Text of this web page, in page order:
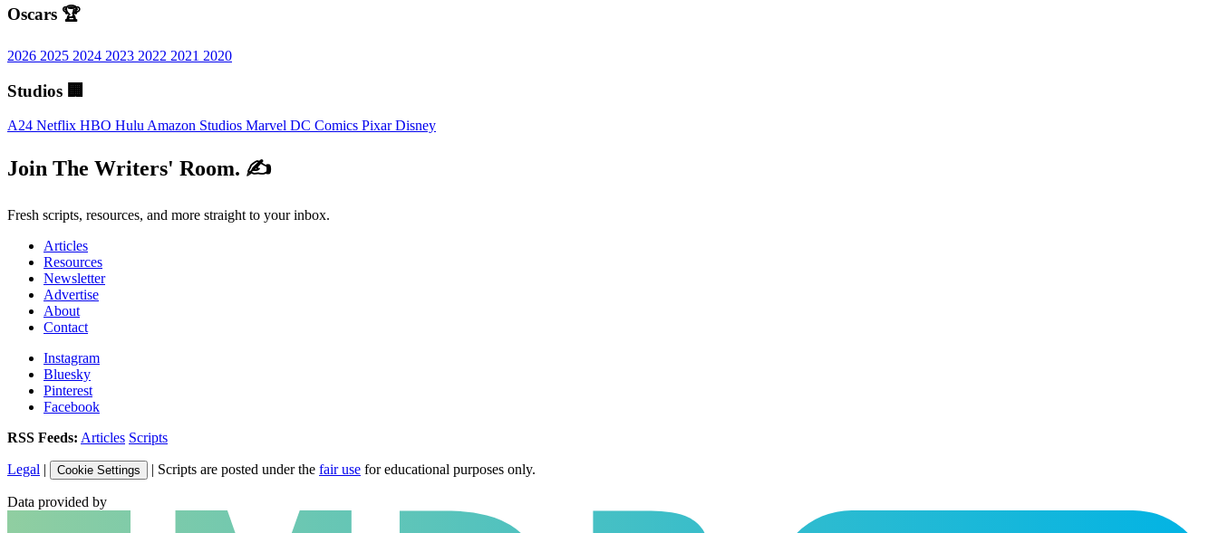
Oscars 🏆
2026 2025 2024 2023 2022 2021 2020
Studios 🏢
A24 Netflix HBO Hulu Amazon Studios Marvel DC Comics PixarDisney
Join The Writers' Room. ✍️
Fresh scripts, resources, and more straight to your inbox.
Articles
Resources
Newsletter
Advertise
About
Contact
Instagram
Bluesky
Pinterest
Facebook
RSS Feeds: Articles Scripts
Legal | Cookie Settings | Scripts are posted under the fair use for educational purposes only.
Data provided by